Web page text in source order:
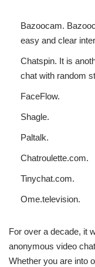
Bazoocam.
easy and clear
Chatspin. It is
chat with random
FaceFlow.
Shagle.
Paltalk.
Chatroulette.com.
Tinychat.com.
Ome.television.
For over a decade, it
anonymous video
Whether you are into